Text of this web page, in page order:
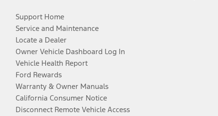
Support Home
Service and Maintenance
Locate a Dealer
Owner Vehicle Dashboard Log In
Vehicle Health Report
Ford Rewards
Warranty & Owner Manuals
California Consumer Notice
Disconnect Remote Vehicle Access